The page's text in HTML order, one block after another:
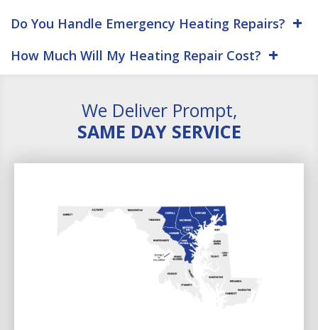
Do You Handle Emergency Heating Repairs?
How Much Will My Heating Repair Cost?
We Deliver Prompt,
SAME DAY SERVICE